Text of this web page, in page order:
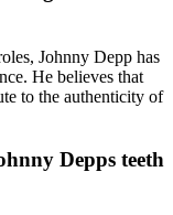
Johnny Depp has
He believes that
to the authenticity of
Depps teeth